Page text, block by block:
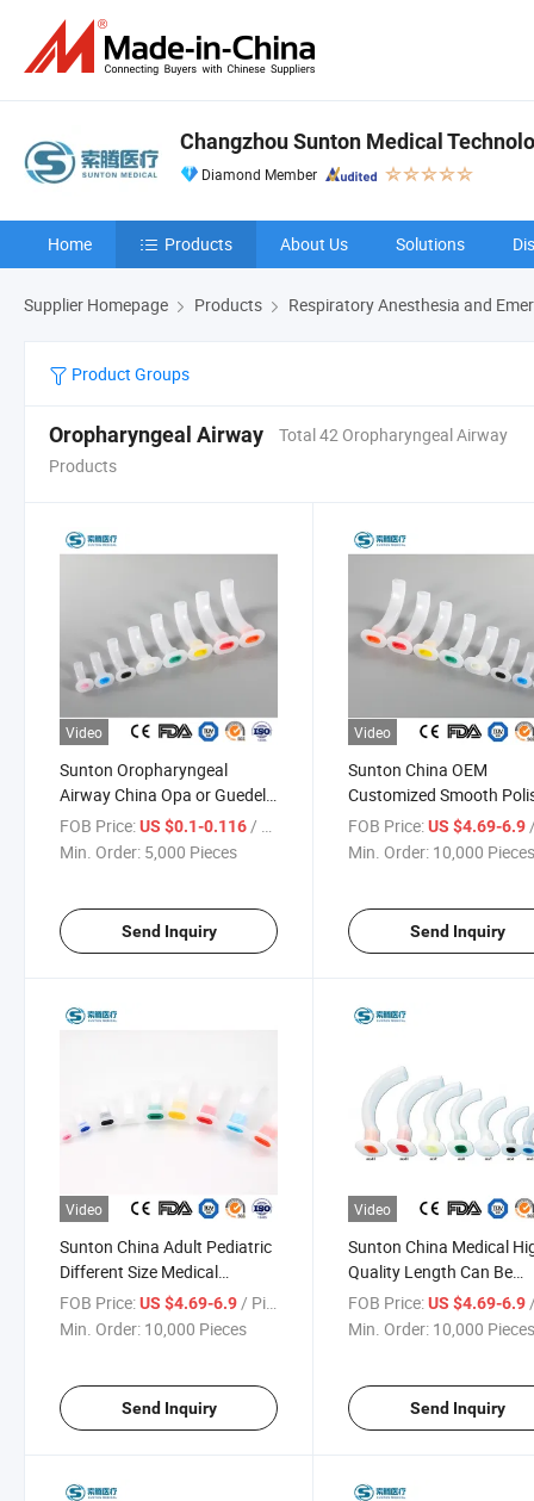
Changzhou Sunton Medical
Diamond Member
Home Products About Us Solutions
Supplier Homepage Products Respiratory Anesthesia and
Product Groups
Oropharyngeal Airway
Total 42 Oropharyngeal Airway
Products
Video
Sunton Oropharyngeal
Airway China Opa or Guedel
Pattern Airway Factory
Medical Consumables
FOB Price:US $0.1-0.116/ Piece
Min. Order: 5,000 Pieces
Send Inquiry
Video
Sunton China OEM
Customized Smooth
Exterior Surface Sample
Available High-Quality
Factory
FOB Price: US $4.69-6.9/
Min. Order: 10,000
Send Inquiry
Video
Sunton China Adult Pediatric
Different Size Medical
Consumables Sterile 40mm-
120mm PVC Oropharyngeal
FOB Price:US $4.69-6.9 / Piece
Min. Order: 10,000 Pieces
Send Inquiry
Video
Sunton China Medical
Quality Length Can Be
Customized Sterile EVA
Silicone PC Material
FOB Price: US $4.69-6.9 /
Min. Order: 10,000
Send Inquiry